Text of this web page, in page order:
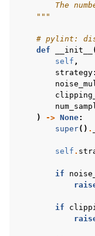
The
    """
# pylint:
def
__init__
self ,
strategy:
)
-> None:
super() .
self .
if
if